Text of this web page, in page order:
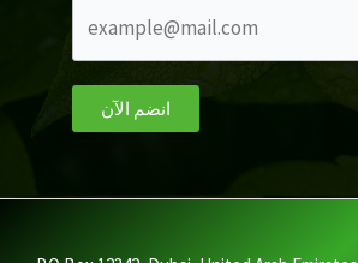
انضم الآن